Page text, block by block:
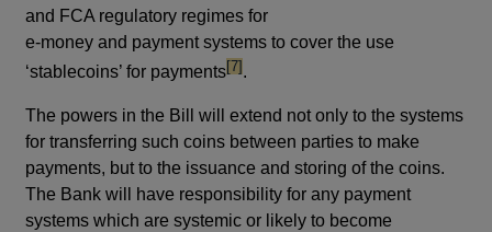
and FCA regulatory regimes for
e-money and payment systems to cover the use
‘stablecoins’ for paymentsfootnote
[7] .
The powers in the Bill will extend not only to the systems
for transferring such coins between parties to make
payments, but to the issuance and storing of the coins.
The Bank will have responsibility for any payment
systems which are systemic or likely to become